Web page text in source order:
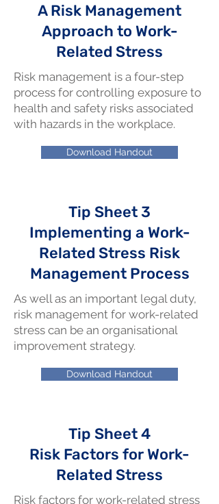
A Risk Management
Approach to Work-
Related Stress
Risk management is a four-step
process for controlling exposure to
health and safety risks associated
with hazards in the workplace.
Download Handout
Tip Sheet 3
Implementing a Work-
Related Stress Risk
Management Process
As well as an important legal duty,
risk management for work-related
stress can be an organisational
improvement strategy.
Download Handout
Tip Sheet 4
Risk Factors for Work-
Related Stress
Risk factors for work-related stress